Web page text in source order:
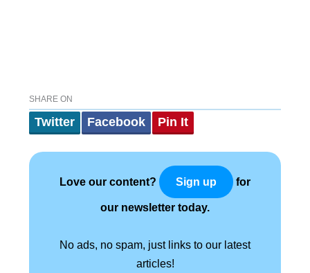
SHARE ON
Twitter Facebook Pin It
Love our content? Sign up for
our newsletter today.
No ads, no spam, just links to our latest
articles!